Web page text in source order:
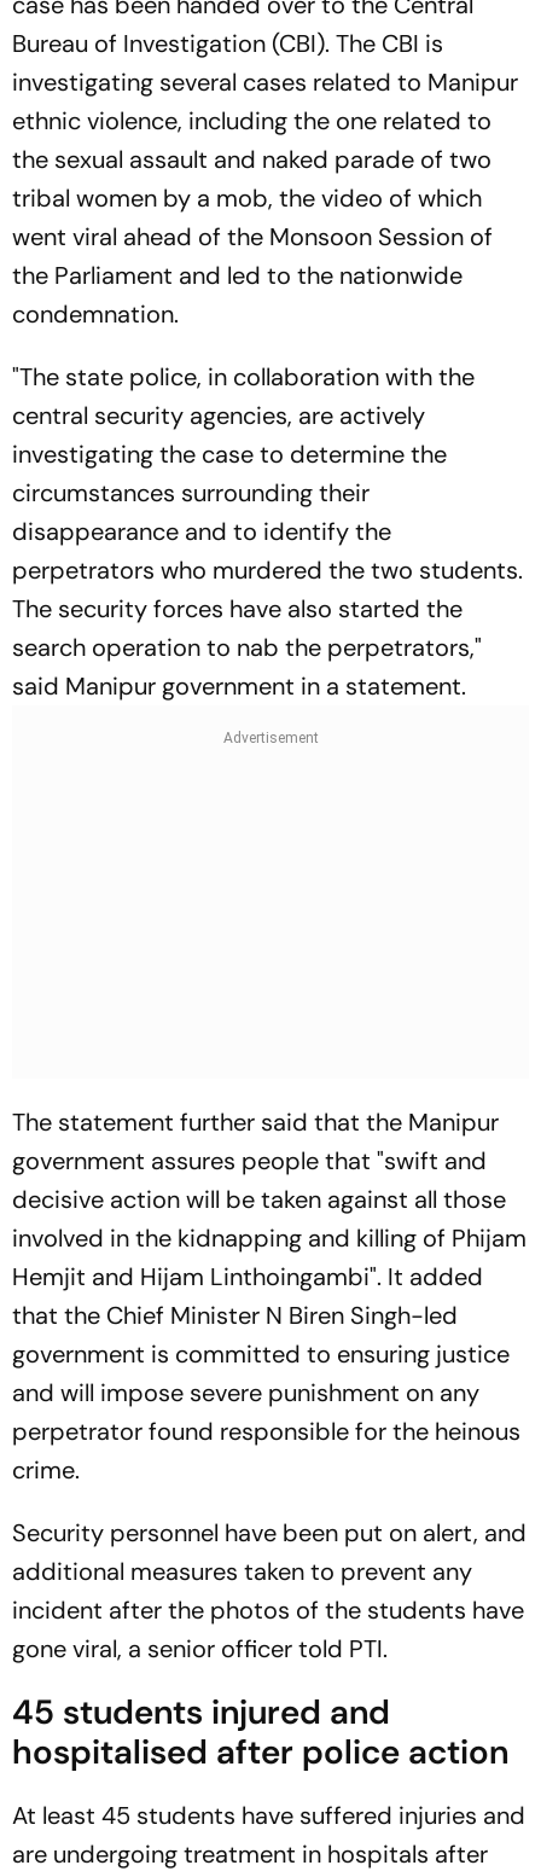
Bureau of Investigation (CBI). The CBI is
investigating several cases related to Manipur
ethnic violence, including the one related to
the sexual assault and naked parade of two
tribal women by a mob, the video of which
went viral ahead of the Monsoon Session of
the Parliament and led to the nationwide
condemnation.
"The state police, in collaboration with the
central security agencies, are actively
investigating the case to determine the
circumstances surrounding their
disappearance and to identify the
perpetrators who murdered the two students.
The security forces have also started the
search operation to nab the perpetrators,"
said Manipur government in a statement.
The statement further said that the Manipur
government assures people that "swift and
decisive action will be taken against all those
involved in the kidnapping and killing of Phijam
Hemjit and Hijam Linthoingambi". It added
that the Chief Minister N Biren Singh-led
government is committed to ensuring justice
and will impose severe punishment on any
perpetrator found responsible for the heinous
crime.
Security personnel have been put on alert, and
additional measures taken to prevent any
incident after the photos of the students have
gone viral, a senior officer told PTI.
45 students injured and
hospitalised after police action
At least 45 students have suffered injuries and
are undergoing treatment in hospitals after